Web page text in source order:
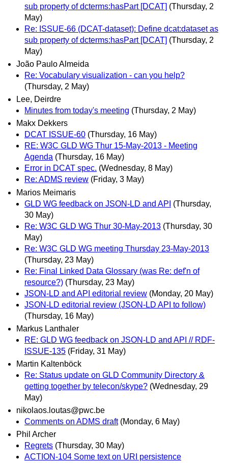
sub property of dcterms:hasPart [DCAT] (Thursday, 2
May)
Re: ISSUE-66 (DCAT-dataset): Define dcat:dataset as
sub property of dcterms:hasPart [DCAT] (Thursday, 2
May)
João Paulo Almeida
Re: Vocabulary visualization - can you help?
(Thursday, 2 May)
Lee, Deirdre
Minutes from today's meeting (Thursday, 2 May)
Makx Dekkers
DCAT ISSUE-60 (Thursday, 16 May)
RE: W3C GLD WG Thur 15-May-2013 - Meeting
Agenda (Thursday, 16 May)
Error in DCAT spec. (Wednesday, 8 May)
Re: ADMS review (Friday, 3 May)
Marios Meimaris
GLD WG feedback on JSON-LD and API (Thursday,
30 May)
Re: W3C GLD WG Thur 30-May-2013 (Thursday, 30
May)
Re: W3C GLD WG meeting Thursday 23-May-2013
(Thursday, 23 May)
Re: Final Linked Data Glossary (was Re: def'n of
resource?) (Thursday, 23 May)
JSON-LD and API editorial review (Monday, 20 May)
JSON-LD editorial review (JSON-LD API to follow)
(Thursday, 16 May)
Markus Lanthaler
RE: GLD WG feedback on JSON-LD and API // RDF-
ISSUE-135 (Friday, 31 May)
Martin Kaltenböck
Re: Status update on GLD Community Directory &
getting together by telecon/skype? (Wednesday, 29
May)
nikolaos.loutas@pwc.be
Comments on ADMS draft (Monday, 6 May)
Phil Archer
Regrets (Thursday, 30 May)
ACTION-104 Some text on URI persistence